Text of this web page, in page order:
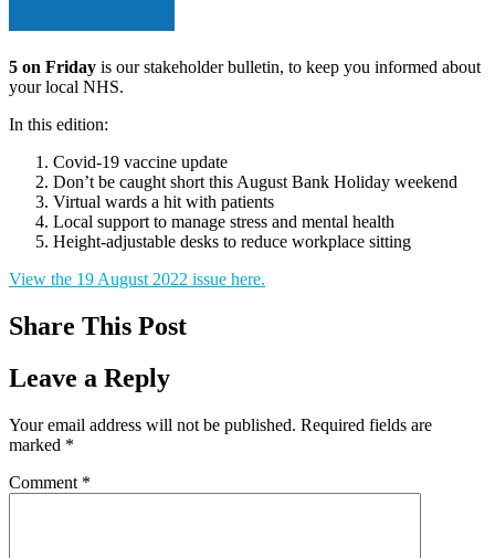
5 on Friday is our stakeholder bulletin, to keep you informed about
your local NHS.
In this edition:
Covid-19 vaccine update
Don’t be caught short this August Bank Holiday weekend
Virtual wards a hit with patients
Local support to manage stress and mental health
Height-adjustable desks to reduce workplace sitting
View the 19 August 2022 issue here.
Share This Post
Leave a Reply
Your email address will not be published. Required fields are
marked *
Comment *